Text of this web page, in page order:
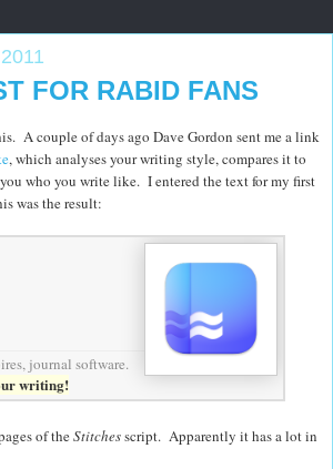
FOR RABID FANS
A couple of days ago Dave Gordon sent me a link
, which analyses your writing style, compares it to
who you write like. I entered the text for my first
was the result:
journal software.
writing!
of theStitchesscript. Apparently it has a lot in